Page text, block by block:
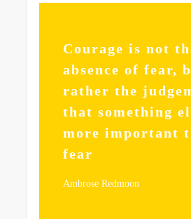
Courage is not
absence of fear,
rather the
that something
more important
fear
Ambrose Redmoon